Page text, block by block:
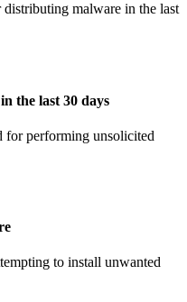
malware in the last
the last 30 days
for performing unsolicited
to install unwanted